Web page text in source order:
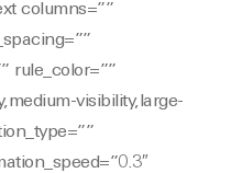
columns=””
rule_color=””
visibility,large-